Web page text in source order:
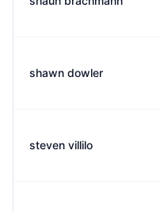
shawn dowler
steven villilo